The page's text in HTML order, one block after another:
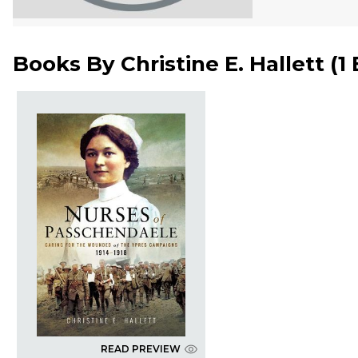
Books By Christine E. Hallett (1
READ PREVIEW